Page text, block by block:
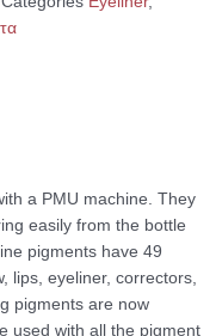
a PMU machine. They
easily from the bottle
pigments have 49
lips, eyeliner, correctors,
pigments are now
used with all the pigment